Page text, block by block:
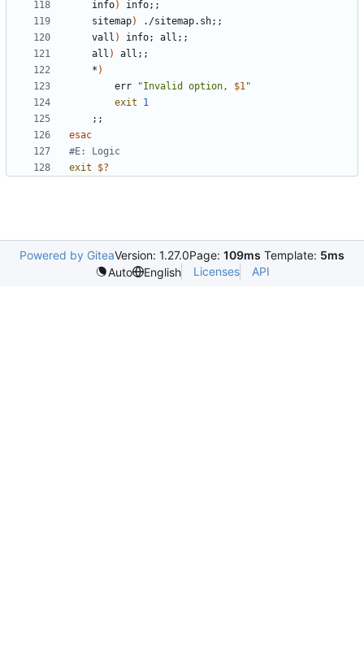
	info
) info;;
	sitemap
) ./sitemap.sh;;
	vall
) info; all ;;
	all
) all ;;
	*
)
		err
"Invalid option, $1 "
exit
1
;;
esac
#E: Logic
exit
$?
Powered by GiteaVersion: 1.27.0Page: 109ms Template: 5ms
Auto
English Licenses API